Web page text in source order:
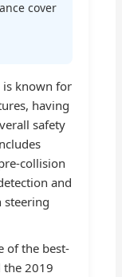
cover
is known for
having
safety
collision
and
steering
of the best-
the 2019